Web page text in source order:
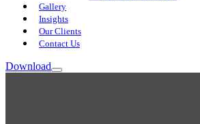
Gallery
Insights
Our Clients
Contact Us
Download